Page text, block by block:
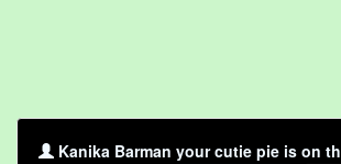
Kanika Barman your cutie pie is on